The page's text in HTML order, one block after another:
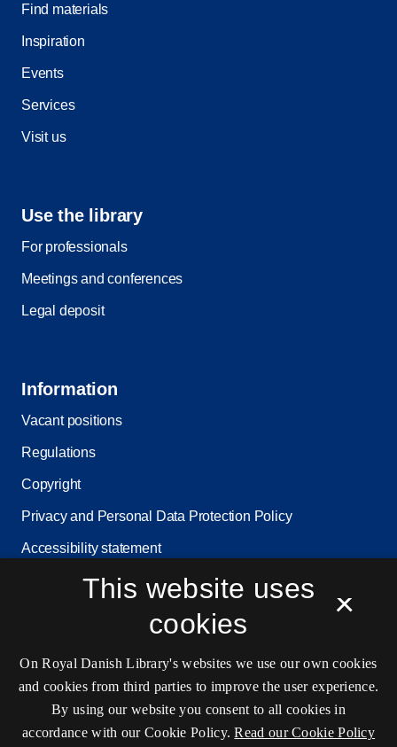
Find materials
Inspiration
Events
Services
Visit us
Use the library
For professionals
Meetings and conferences
Legal deposit
Information
Vacant positions
Regulations
Copyright
Privacy and Personal Data Protection Policy
Accessibility statement
Service status
Contact information
×
This website uses
cookies
On Royal Danish Library's websites we use our own cookies
and cookies from third parties to improve the user experience.
By using our website you consent to all cookies in
accordance with our Cookie Policy. Read our Cookie Policy